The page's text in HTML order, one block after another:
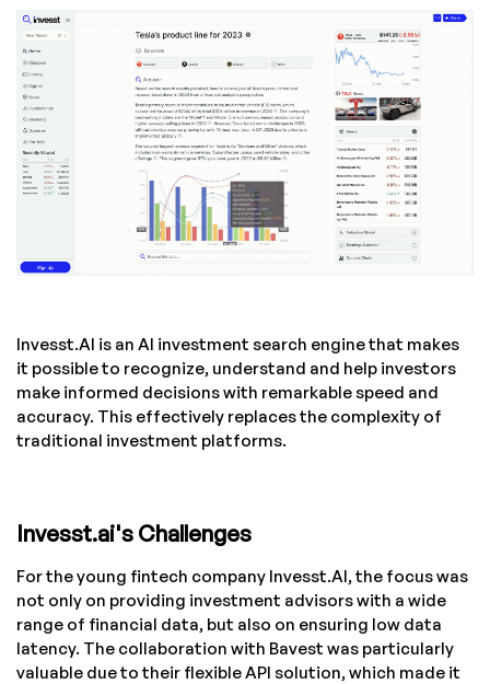
Invesst.AI is an AI investment search engine that makes
it possible to recognize, understand and help investors
make informed decisions with remarkable speed and
accuracy. This effectively replaces the complexity of
traditional investment platforms.
Invesst.ai's Challenges
For the young fintech company Invesst.AI, the focus was
not only on providing investment advisors with a wide
range of financial data, but also on ensuring low data
latency. The collaboration with Bavest was particularly
valuable due to their flexible API solution, which made it